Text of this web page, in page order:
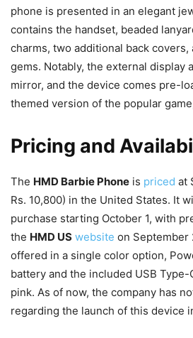
phone is presented in an elegant
contains the handset, beaded
charms, two additional back covers,
gems. Notably, the external display
mirror, and the device comes pre-
themed version of the popular
Pricing and
The HMD Barbie Phone is priced at
Rs. 10,800) in the United States. It
purchase starting October 1, with
the HMD US website on September
offered in a single color option,
battery and the included USB
pink. As of now, the company has
regarding the launch of this device